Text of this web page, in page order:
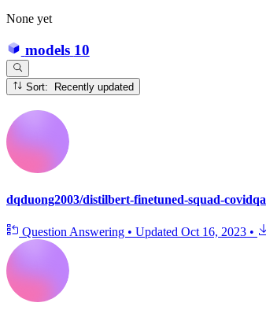
None yet
models 10
Sort: Recently updated
dqduong2003/distilbert-finetuned-squad-covidqa
Question Answering • Updated Oct 16, 2023 •